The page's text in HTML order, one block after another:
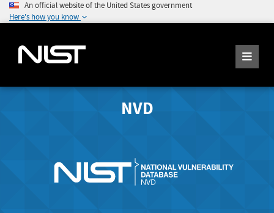
An official website of the United States government
Here's how you know
NVD